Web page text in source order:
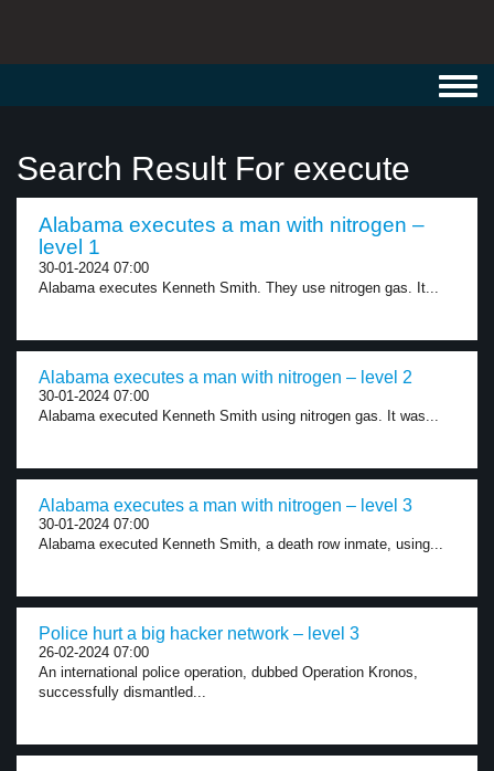
Search Result For execute
Alabama executes a man with nitrogen –
level 1
30-01-2024 07:00
Alabama executes Kenneth Smith. They use nitrogen gas. It...
Alabama executes a man with nitrogen – level 2
30-01-2024 07:00
Alabama executed Kenneth Smith using nitrogen gas. It was...
Alabama executes a man with nitrogen – level 3
30-01-2024 07:00
Alabama executed Kenneth Smith, a death row inmate, using...
Police hurt a big hacker network – level 3
26-02-2024 07:00
An international police operation, dubbed Operation Kronos,
successfully dismantled...